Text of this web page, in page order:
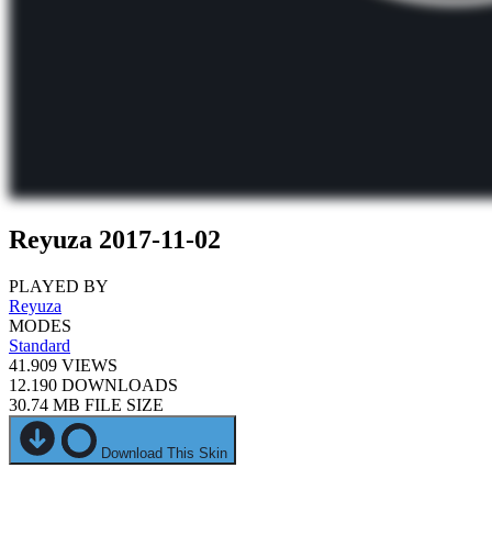
Reyuza 2017-11-02
PLAYED BY
Reyuza
MODES
Standard
41.909 VIEWS
12.190 DOWNLOADS
30.74 MB FILE SIZE
Download This Skin